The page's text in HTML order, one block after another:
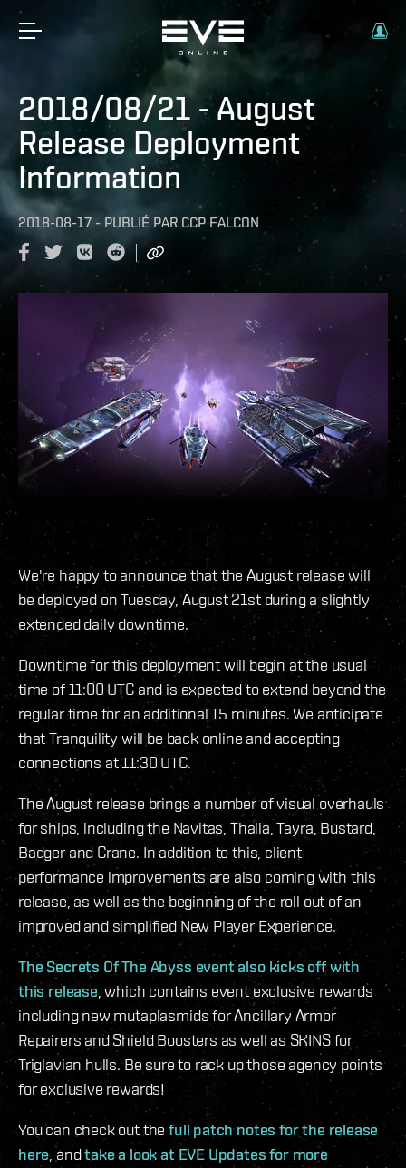
2018/08/21 - August
Release Deployment
Information
2018-08-17 - PUBLIÉ PAR CCP FALCON
We're happy to announce that the August release will
be deployed on Tuesday, August 21st during a slightly
extended daily downtime.
Downtime for this deployment will begin at the usual
time of 11:00 UTC and is expected to extend beyond the
regular time for an additional 15 minutes. We anticipate
that Tranquility will be back online and accepting
connections at 11:30 UTC.
The August release brings a number of visual overhauls
for ships, including the Navitas, Thalia, Tayra, Bustard,
Badger and Crane. In addition to this, client
performance improvements are also coming with this
release, as well as the beginning of the roll out of an
improved and simplified New Player Experience.
The Secrets Of The Abyss event also kicks off with
this release , which contains event exclusive rewards
including new mutaplasmids for Ancillary Armor
Repairers and Shield Boosters as well as SKINS for
Triglavian hulls. Be sure to rack up those agency points
for exclusive rewards!
You can check out thefull patch notes for the release
here, andtake a look at EVE Updates for more